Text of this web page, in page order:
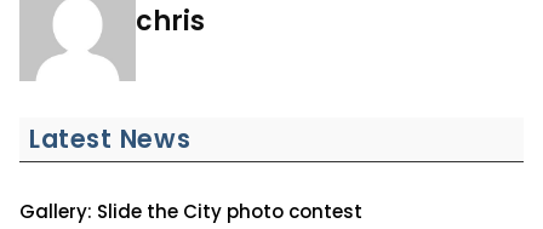
chris
Latest News
Gallery: Slide the City photo contest